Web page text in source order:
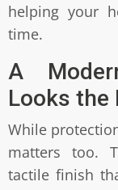
helping your
time.
A
Looks the
While
matters too.
tactile finish